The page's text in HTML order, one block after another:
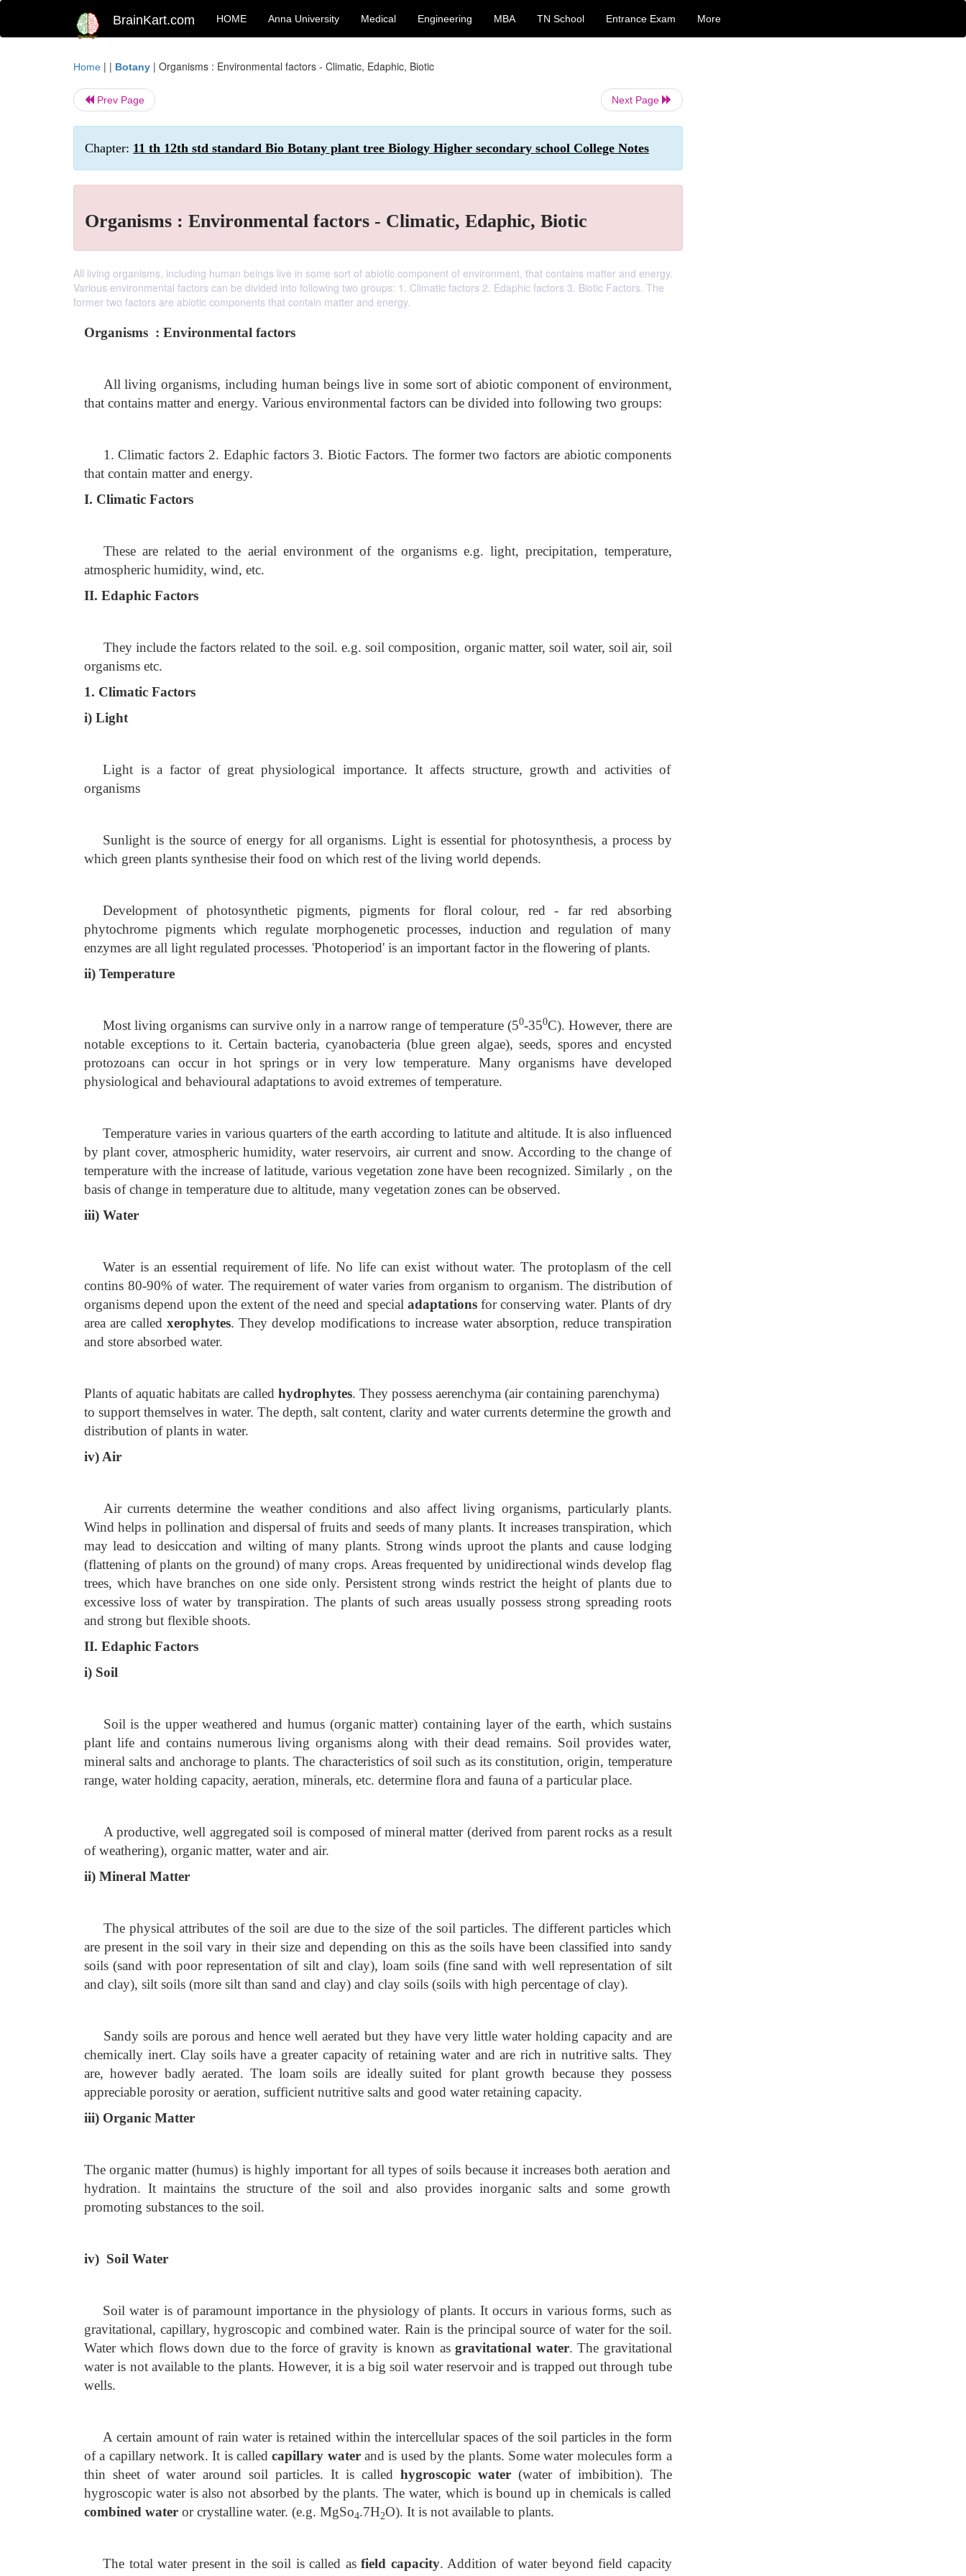
BrainKart.com HOME Anna University Medical Engineering MBA TN School Entrance Exam More
Home | | Botany | Organisms : Environmental factors - Climatic, Edaphic, Biotic
Prev Page Next Page
Chapter: 11 th 12th std standard Bio Botany plant tree Biology Higher secondary school College Notes
Organisms : Environmental factors - Climatic, Edaphic, Biotic
All living organisms, including human beings live in some sort of abiotic component of environment, that contains matter and energy.
Various environmental factors can be divided into following two groups: 1. Climatic factors 2. Edaphic factors 3. Biotic Factors. The
former two factors are abiotic components that contain matter and energy.
Organisms : Environmental factors
All living organisms, including human beings live in some sort of abiotic component of environment,
that contains matter and energy. Various environmental factors can be divided into following two groups:
1. Climatic factors 2. Edaphic factors 3. Biotic Factors. The former two factors are abiotic components
that contain matter and energy.
I. Climatic Factors
These are related to the aerial environment of the organisms e.g. light, precipitation, temperature,
atmospheric humidity, wind, etc.
II. Edaphic Factors
They include the factors related to the soil. e.g. soil composition, organic matter, soil water, soil air, soil
organisms etc.
1. Climatic Factors
i) Light
Light is a factor of great physiological importance. It affects structure, growth and activities of
organisms
Sunlight is the source of energy for all organisms. Light is essential for photosynthesis, a process by
which green plants synthesise their food on which rest of the living world depends.
Development of photosynthetic pigments, pigments for floral colour, red - far red absorbing
phytochrome pigments which regulate morphogenetic processes, induction and regulation of many
enzymes are all light regulated processes. 'Photoperiod' is an important factor in the flowering of plants.
ii) Temperature
Most living organisms can survive only in a narrow range of temperature (50-350C). However, there are
notable exceptions to it. Certain bacteria, cyanobacteria (blue green algae), seeds, spores and encysted
protozoans can occur in hot springs or in very low temperature. Many organisms have developed
physiological and behavioural adaptations to avoid extremes of temperature.
Temperature varies in various quarters of the earth according to latitute and altitude. It is also influenced
by plant cover, atmospheric humidity, water reservoirs, air current and snow. According to the change of
temperature with the increase of latitude, various vegetation zone have been recognized. Similarly , on the
basis of change in temperature due to altitude, many vegetation zones can be observed.
iii) Water
Water is an essential requirement of life. No life can exist without water. The protoplasm of the cell
contins 80-90% of water. The requirement of water varies from organism to organism. The distribution of
organisms depend upon the extent of the need and special adaptationsfor conserving water. Plants of dry
area are called xerophytes. They develop modifications to increase water absorption, reduce transpiration
and store absorbed water.
Plants of aquatic habitats are called hydrophytes. They possess aerenchyma (air containing parenchyma)
to support themselves in water. The depth, salt content, clarity and water currents determine the growth and
distribution of plants in water.
iv) Air
Air currents determine the weather conditions and also affect living organisms, particularly plants.
Wind helps in pollination and dispersal of fruits and seeds of many plants. It increases transpiration, which
may lead to desiccation and wilting of many plants. Strong winds uproot the plants and cause lodging
(flattening of plants on the ground) of many crops. Areas frequented by unidirectional winds develop flag
trees, which have branches on one side only. Persistent strong winds restrict the height of plants due to
excessive loss of water by transpiration. The plants of such areas usually possess strong spreading roots
and strong but flexible shoots.
II. Edaphic Factors
i) Soil
Soil is the upper weathered and humus (organic matter) containing layer of the earth, which sustains
plant life and contains numerous living organisms along with their dead remains. Soil provides water,
mineral salts and anchorage to plants. The characteristics of soil such as its constitution, origin, temperature
range, water holding capacity, aeration, minerals, etc. determine flora and fauna of a particular place.
A productive, well aggregated soil is composed of mineral matter (derived from parent rocks as a result
of weathering), organic matter, water and air.
ii) Mineral Matter
The physical attributes of the soil are due to the size of the soil particles. The different particles which
are present in the soil vary in their size and depending on this as the soils have been classified into sandy
soils (sand with poor representation of silt and clay), loam soils (fine sand with well representation of silt
and clay), silt soils (more silt than sand and clay) and clay soils (soils with high percentage of clay).
Sandy soils are porous and hence well aerated but they have very little water holding capacity and are
chemically inert. Clay soils have a greater capacity of retaining water and are rich in nutritive salts. They
are, however badly aerated. The loam soils are ideally suited for plant growth because they possess
appreciable porosity or aeration, sufficient nutritive salts and good water retaining capacity.
iii) Organic Matter
The organic matter (humus) is highly important for all types of soils because it increases both aeration and
hydration. It maintains the structure of the soil and also provides inorganic salts and some growth
promoting substances to the soil.
iv) Soil Water
Soil water is of paramount importance in the physiology of plants. It occurs in various forms, such as
gravitational, capillary, hygroscopic and combined water. Rain is the principal source of water for the soil.
Water which flows down due to the force of gravity is known asgravitational water. The gravitational
water is not available to the plants. However, it is a big soil water reservoir and is trapped out through tube
wells.
A certain amount of rain water is retained within the intercellular spaces of the soil particles in the form
of a capillary network. It is calledcapillary waterand is used by the plants. Some water molecules form a
thin sheet of water around soil particles. It is called hygroscopic water(water of imbibition). The
hygroscopic water is also not absorbed by the plants. The water, which is bound up in chemicals is called
combined water or crystalline water. (e.g. MgSo4.7H2O). It is not available to plants.
The total water present in the soil is called asfield capacity. Addition of water beyond field capacity